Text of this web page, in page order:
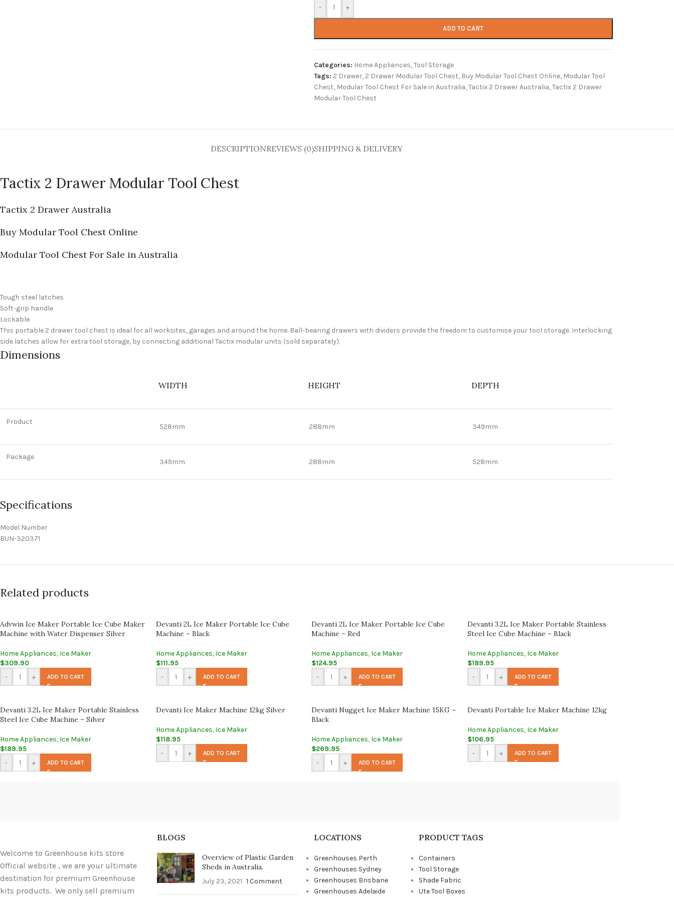
- +
ADD TO CART
Categories: Home Appliances,Tool Storage
Tags: 2 Drawer, 2 Drawer Modular Tool Chest, Buy Modular Tool Chest Online, Modular Tool
Chest, Modular Tool Chest For Sale in Australia,Tactix 2 Drawer Australia,Tactix 2 Drawer
Modular Tool Chest
DESCRIPTIONREVIEWS (0)SHIPPING & DELIVERY
Tactix 2 Drawer Modular Tool Chest
Tactix 2 Drawer Australia
Buy Modular Tool Chest Online
Modular Tool Chest For Sale in Australia
Tough steel latches
Soft-grip handle
Lockable
This portable 2 drawer tool chest is ideal for all worksites, garages and around the home. Ball-bearing drawers with dividers provide the freedom to customise your tool storage. Interlocking
side latches allow for extra tool storage, by connecting additional Tactix modular units (sold separately).
Dimensions
WIDTH HEIGHT DEPTH
Product
528mm 288mm 349mm
Package
349mm 288mm 528mm
Specifications
Model Number
BUN-320371
Related products
Advwin Ice Maker Portable Ice Cube Maker
Machine with Water Dispenser Silver
Home Appliances, Ice Maker
$309.90
-
+ ADD TO CART
Devanti 2L Ice Maker Portable Ice Cube
Machine – Black
Home Appliances, Ice Maker
$111.95
-
+ ADD TO CART
Devanti 2L Ice Maker Portable Ice Cube
Machine – Red
Home Appliances, Ice Maker
$124.95
-
+ ADD TO CART
Devanti 3.2L Ice Maker Portable Stainless
Steel Ice Cube Machine – Black
Home Appliances, Ice Maker
$189.95
-
+ ADD TO CART
Devanti 3.2L Ice Maker Portable Stainless
Steel Ice Cube Machine – Silver
Home Appliances, Ice Maker
$189.95
-
+ ADD TO CART
Devanti Ice Maker Machine 12kg Silver
Home Appliances, Ice Maker
$118.95
-
+ ADD TO CART
Devanti Nugget Ice Maker Machine 15KG –
Black
Home Appliances, Ice Maker
$269.95
-
+ ADD TO CART
Devanti Portable Ice Maker Machine 12kg
Home Appliances, Ice Maker
$106.95
-
+ ADD TO CART
Welcome to Greenhouse kits store
Official website , we are your ultimate
destination for premium Greenhouse
kits products. We only sell premium
BLOGS
Overview of Plastic Garden
Sheds in Australia.
July 23, 2021 1 Comment
LOCATIONS
Greenhouses Perth
Greenhouses Sydney
Greenhouses Brisbane
Greenhouses Adelaide
PRODUCT TAGS
Containers
Tool Storage
Shade Fabric
Ute Tool Boxes